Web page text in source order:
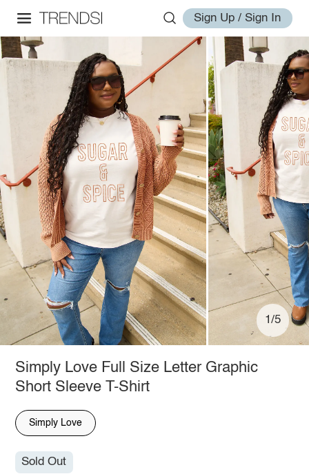
Sign Up / Sign In
1/5
Simply Love Full Size Letter Graphic
Short Sleeve T-Shirt
Simply Love
Sold Out